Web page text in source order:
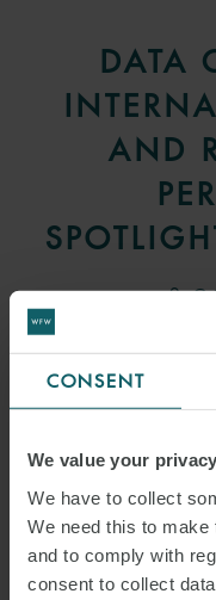
CONSENT
We value your privacy
We have to collect
We need this to make
and to comply with
consent to collect
DATA
AND
9
Malaysia is rapidly
centre landscape. With
policies and increasing